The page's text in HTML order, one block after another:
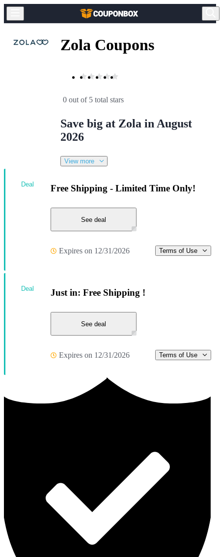
Zola Coupons
0 out of 5 total stars
Save big at Zola in August
2026
View more
Free Shipping - Limited Time Only!
See deal
Expires on 12/31/2026 Terms of Use
Deal
Just in: Free Shipping !
See deal
Expires on 12/31/2026 Terms of Use
Deal